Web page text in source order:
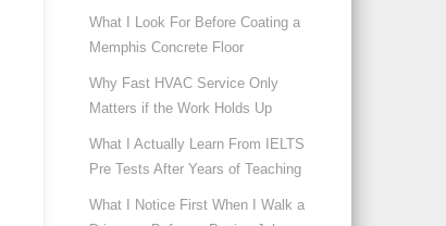
What I Look For Before Coating a
Memphis Concrete Floor
Why Fast HVAC Service Only
Matters if the Work Holds Up
What I Actually Learn From IELTS
Pre Tests After Years of Teaching
What I Notice First When I Walk a